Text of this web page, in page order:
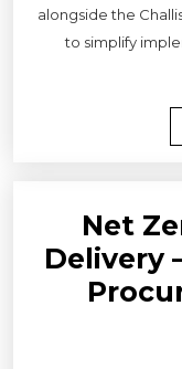
alongside the
to simplify
Net
Delivery